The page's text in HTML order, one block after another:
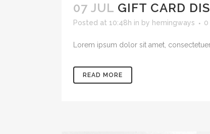
07 JUL GIFT CARD
Posted at 10:48h in by hemingways 0
Lorem ipsum dolor sit amet,
READ MORE